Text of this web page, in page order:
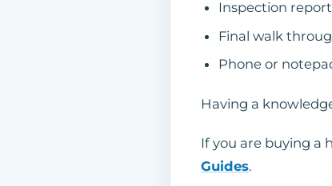
Inspection report
Final walk
Phone or
Having a
If you are buying a
Guides.